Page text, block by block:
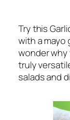
Try this
with a mayo
wonder why
truly
salads and